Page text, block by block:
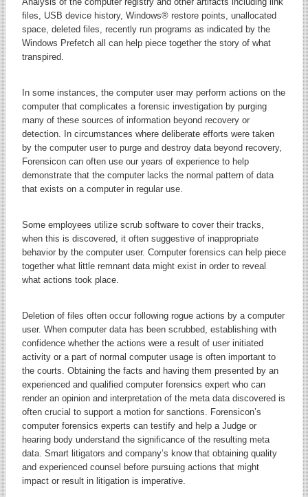
files, USB device history, Windows® restore points, unallocated
space, deleted files, recently run programs as indicated by the
Windows Prefetch all can help piece together the story of what
transpired.
In some instances, the computer user may perform actions on the
computer that complicates a forensic investigation by purging
many of these sources of information beyond recovery or
detection. In circumstances where deliberate efforts were taken
by the computer user to purge and destroy data beyond recovery,
Forensicon can often use our years of experience to help
demonstrate that the computer lacks the normal pattern of data
that exists on a computer in regular use.
Some employees utilize scrub software to cover their tracks,
when this is discovered, it often suggestive of inappropriate
behavior by the computer user. Computer forensics can help piece
together what little remnant data might exist in order to reveal
what actions took place.
Deletion of files often occur following rogue actions by a computer
user. When computer data has been scrubbed, establishing with
confidence whether the actions were a result of user initiated
activity or a part of normal computer usage is often important to
the courts. Obtaining the facts and having them presented by an
experienced and qualified computer forensics expert who can
render an opinion and interpretation of the meta data discovered is
often crucial to support a motion for sanctions. Forensicon’s
computer forensics experts can testify and help a Judge or
hearing body understand the significance of the resulting meta
data. Smart litigators and company’s know that obtaining quality
and experienced counsel before pursuing actions that might
impact or result in litigation is imperative.